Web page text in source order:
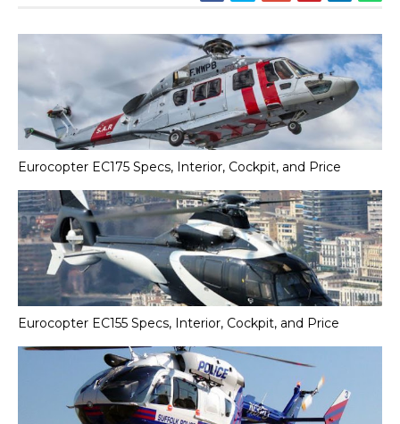
Eurocopter EC175 Specs, Interior, Cockpit, and Price
Eurocopter EC155 Specs, Interior, Cockpit, and Price